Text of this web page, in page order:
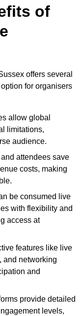
of
offers several
for organisers
allow global
limitations,
audience.
attendees save
costs, making
be consumed live
with flexibility and
access at
features like live
and networking
and
provide detailed
levels,